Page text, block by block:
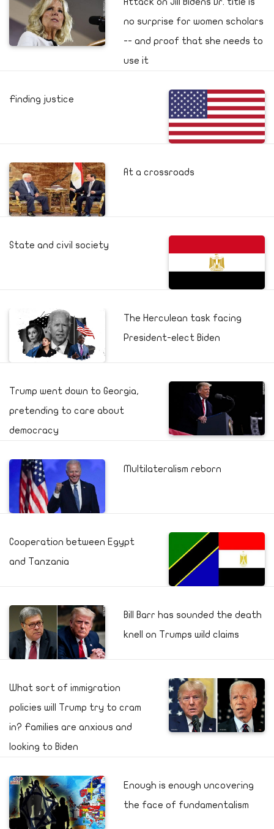
no surprise for women scholars
-- and proof that she needs to
use it
Finding justice
At a crossroads
State and civil society
The Herculean task facing
President-elect Biden
Trump went down to Georgia,
pretending to care about
democracy
Multilateralism reborn
Cooperation between Egypt
and Tanzania
Bill Barr has sounded the death
knell on Trumps wild claims
What sort of immigration
policies will Trump try to cram
in? Families are anxious and
looking to Biden
Enough is enough uncovering
the face of fundamentalism